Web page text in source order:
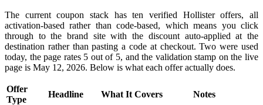
The current coupon stack has ten verified Hollister offers, all
activation-based rather than code-based, which means you click
through to the brand site with the discount auto-applied at the
destination rather than pasting a code at checkout. Two were used
today, the page rates 5 out of 5, and the validation stamp on the live
page is May 12, 2026. Below is what each offer actually does.
Offer
Type
Headline What It Covers Notes